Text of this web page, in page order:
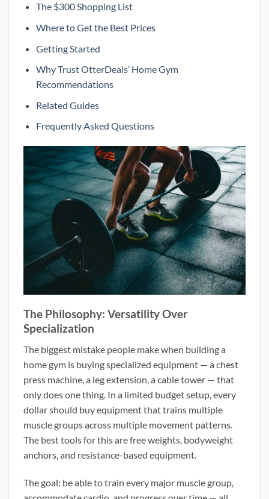
The $300 Shopping List
Where to Get the Best Prices
Getting Started
Why Trust OtterDeals’ Home Gym
Recommendations
Related Guides
Frequently Asked Questions
The Philosophy: Versatility Over
Specialization
The biggest mistake people make when building a
home gym is buying specialized equipment — a chest
press machine, a leg extension, a cable tower — that
only does one thing. In a limited budget setup, every
dollar should buy equipment that trains multiple
muscle groups across multiple movement patterns.
The best tools for this are free weights, bodyweight
anchors, and resistance-based equipment.
The goal: be able to train every major muscle group,